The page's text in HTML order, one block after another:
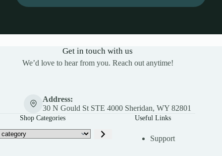
Get in touch with us
We’d love to hear from you. Reach out anytime!
Address:
30 N Gould St STE 4000 Sheridan, WY 82801
Shop Categories Useful Links
Support